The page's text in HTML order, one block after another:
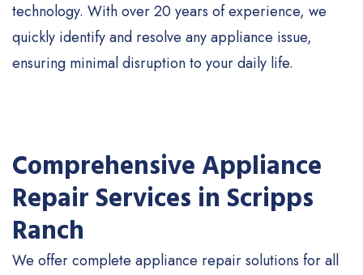
technology. With over 20 years of experience, we
quickly identify and resolve any appliance issue,
ensuring minimal disruption to your daily life.
Comprehensive Appliance
Repair Services in Scripps
Ranch
We offer complete appliance repair solutions for all